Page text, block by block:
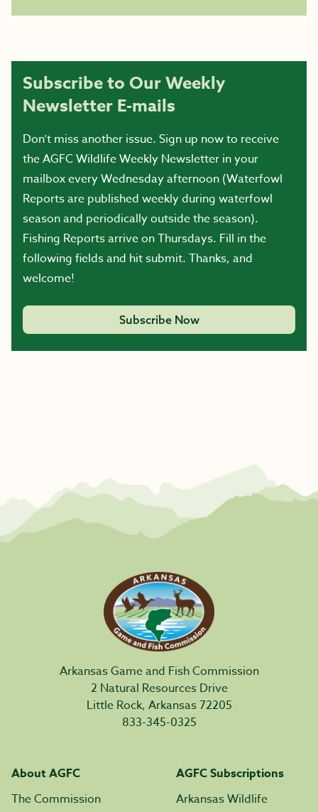
Subscribe to Our Weekly
Newsletter E-mails
Don’t miss another issue. Sign up now to receive
the AGFC Wildlife Weekly Newsletter in your
mailbox every Wednesday afternoon (Waterfowl
Reports are published weekly during waterfowl
season and periodically outside the season).
Fishing Reports arrive on Thursdays. Fill in the
following fields and hit submit. Thanks, and
welcome!
Subscribe Now
Arkansas Game and Fish Commission
2 Natural Resources Drive
Little Rock, Arkansas 72205
833-345-0325
About AGFC
The Commission
AGFC Subscriptions
Arkansas Wildlife